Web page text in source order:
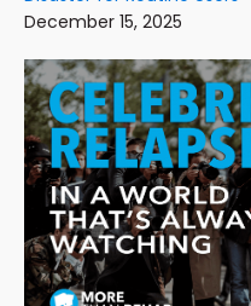
December 15, 2025